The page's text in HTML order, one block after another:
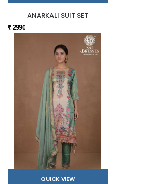
ANARKALI SUIT SET
₹ 2990
QUICK VIEW